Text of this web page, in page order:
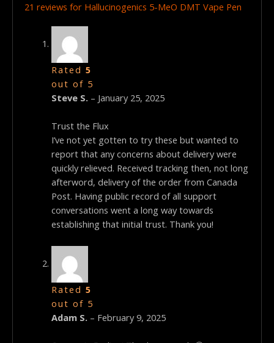
21 reviews for Hallucinogenics 5-MeO DMT Vape Pen
Rated 5
out of 5
Steve S. – January 25, 2025
Trust the Flux
I’ve not yet gotten to try these but wanted to
report that any concerns about delivery were
quickly relieved. Received tracking then, not long
afterword, delivery of the order from Canada
Post. Having public record of all support
conversations went a long way towards
establishing that initial trust. Thank you!
Rated 5
out of 5
Adam S. – February 9, 2025